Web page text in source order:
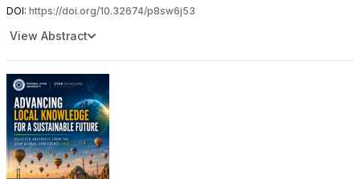
DOI: https://doi.org/10.32674/p8sw6j53
View Abstract